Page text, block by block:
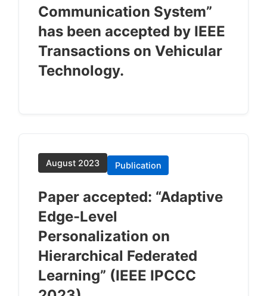
Communication System”
has been accepted by IEEE
Transactions on Vehicular
Technology.
August 2023 Publication
Paper accepted: “Adaptive
Edge-Level
Personalization on
Hierarchical Federated
Learning” (IEEE IPCCC